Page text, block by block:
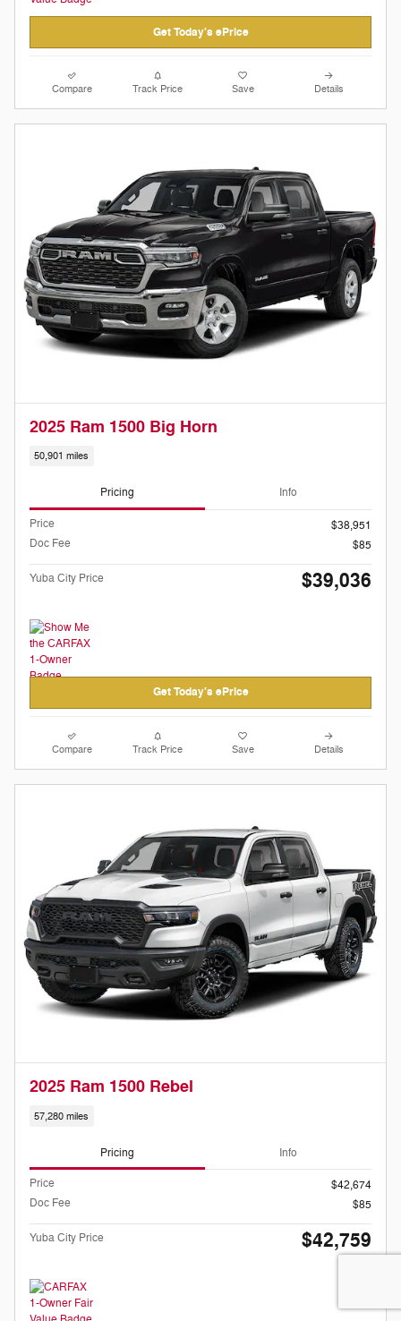
Get Today's ePrice
Compare Track Price Save Details
2025 Ram 1500 Big Horn
50,901 miles
Pricing Info
Price
$38,951
Doc Fee
$85
Yuba City Price $39,036
Get Today's ePrice
Compare Track Price Save Details
2025 Ram 1500 Rebel
57,280 miles
Pricing Info
Price
$42,674
Doc Fee
$85
Yuba City Price $42,759